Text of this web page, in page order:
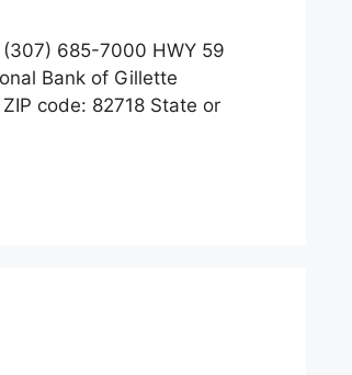
(307) 685-7000 HWY 59
Bank of Gillette
code: 82718 State or